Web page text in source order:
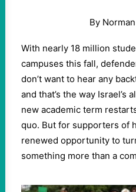
By
With nearly 18 million
campuses this fall,
don’t want to hear any
and that’s the way Israel’s
new academic term
quo. But for supporters of
renewed opportunity to
something more than a